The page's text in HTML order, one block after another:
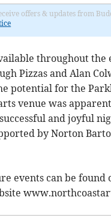
offers & updates from
throughout the
Pizzas and Alan
potential for the
venue was
and joyful
by Norton
events can be found